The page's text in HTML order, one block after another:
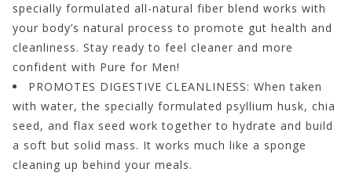
specially formulated all-natural fiber blend works with
your body’s natural process to promote gut health and
cleanliness. Stay ready to feel cleaner and more
confident with Pure for Men!
PROMOTES DIGESTIVE CLEANLINESS: When taken
with water, the specially formulated psyllium husk, chia
seed, and flax seed work together to hydrate and build
a soft but solid mass. It works much like a sponge
cleaning up behind your meals.